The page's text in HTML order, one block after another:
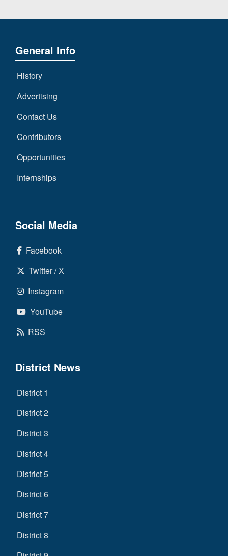
General Info
History
Advertising
Contact Us
Contributors
Opportunities
Internships
Social Media
Facebook
Twitter / X
Instagram
YouTube
RSS
District News
District 1
District 2
District 3
District 4
District 5
District 6
District 7
District 8